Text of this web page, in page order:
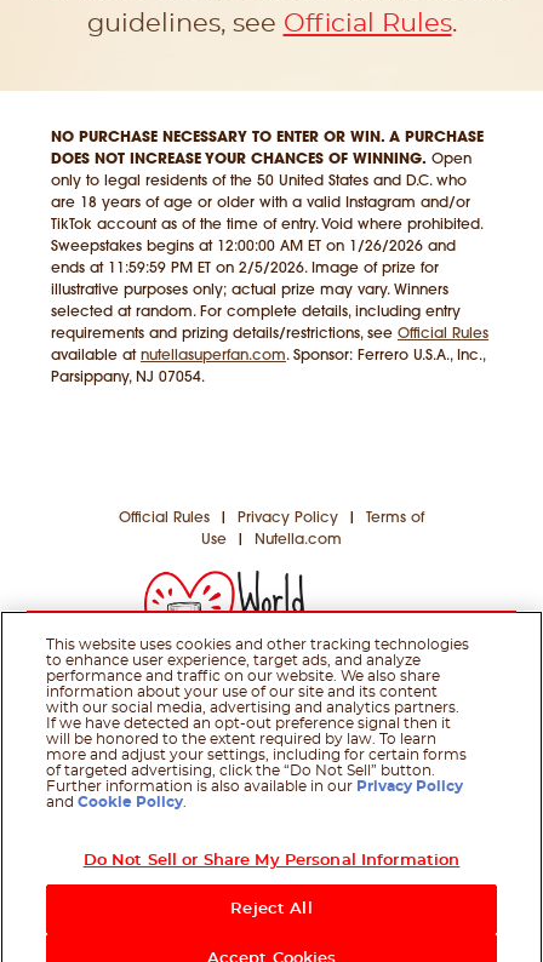
guidelines, see Official Rules.
NO PURCHASE NECESSARY TO ENTER OR WIN. A PURCHASE
DOES NOT INCREASE YOUR CHANCES OF WINNING. Open
only to legal residents of the 50 United States and D.C. who
are 18 years of age or older with a valid Instagram and/or
TikTok account as of the time of entry. Void where prohibited.
Sweepstakes begins at 12:00:00 AM ET on 1/26/2026 and
ends at 11:59:59 PM ET on 2/5/2026. Image of prize for
illustrative purposes only; actual prize may vary. Winners
selected at random. For complete details, including entry
requirements and prizing details/restrictions, see Official Rules
available at nutellasuperfan.com. Sponsor: Ferrero U.S.A., Inc.,
Parsippany, NJ 07054.
Official Rules Privacy Policy
Terms of
Use
Nutella.com
© 2026 Ferrero Group. All rights reserved.
This website uses cookies and other tracking technologies
to enhance user experience, target ads, and analyze
performance and traffic on our website. We also share
information about your use of our site and its content
with our social media, advertising and analytics partners.
If we have detected an opt-out preference signal then it
will be honored to the extent required by law. To learn
more and adjust your settings, including for certain forms
of targeted advertising, click the “Do Not Sell” button.
Further information is also available in our Privacy Policy
andCookie Policy
Do Not Sell or Share My Personal Information
Reject All